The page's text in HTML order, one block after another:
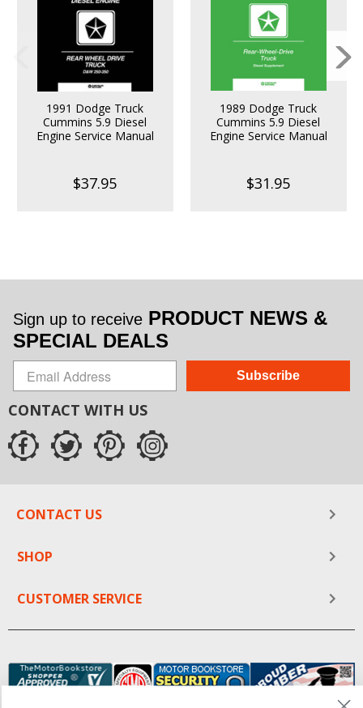
1991 Dodge Truck
Cummins 5.9 Diesel
Engine Service Manual
$37.95
1989 Dodge Truck
Cummins 5.9 Diesel
Engine Service Manual
$31.95
Sign up to receive PRODUCT NEWS &
SPECIAL DEALS
Subscribe
CONTACT WITH US
CONTACT US
SHOP
CUSTOMER SERVICE